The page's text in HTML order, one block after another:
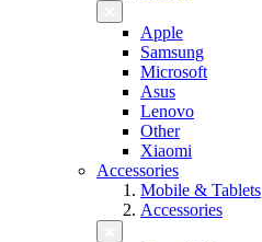
Apple
Samsung
Microsoft
Asus
Lenovo
Other
Xiaomi
Accessories
Mobile & Tablets
Accessories